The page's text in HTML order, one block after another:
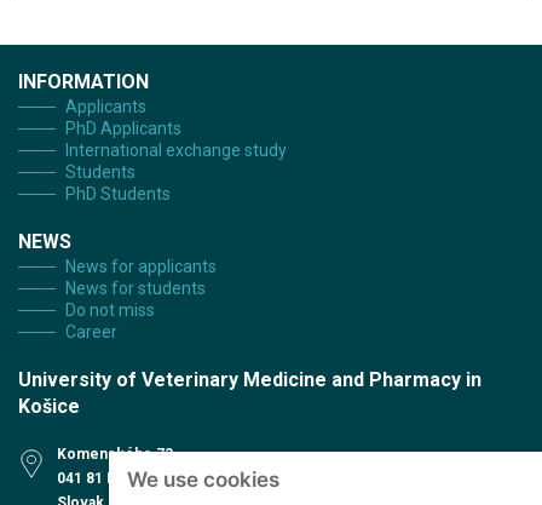
We use cookies
INFORMATION
Applicants
PhD Applicants
International exchange study
Students
PhD Students
NEWS
News for applicants
News for students
Do not miss
Career
University of Veterinary Medicine and Pharmacy in
Košice
Komenského 73
041 81 Košice